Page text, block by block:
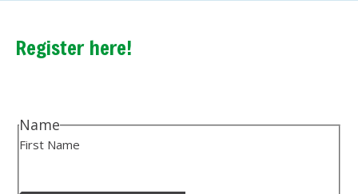
Register here!
Name
First Name